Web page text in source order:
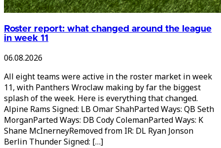
Roster report: what changed around the league
in week 11
06.08.2026
All eight teams were active in the roster market in week
11, with Panthers Wroclaw making by far the biggest
splash of the week. Here is everything that changed.
Alpine Rams Signed: LB Omar ShahParted Ways: QB Seth
MorganParted Ways: DB Cody ColemanParted Ways: K
Shane McInerneyRemoved from IR: DL Ryan Jonson
Berlin Thunder Signed: […]